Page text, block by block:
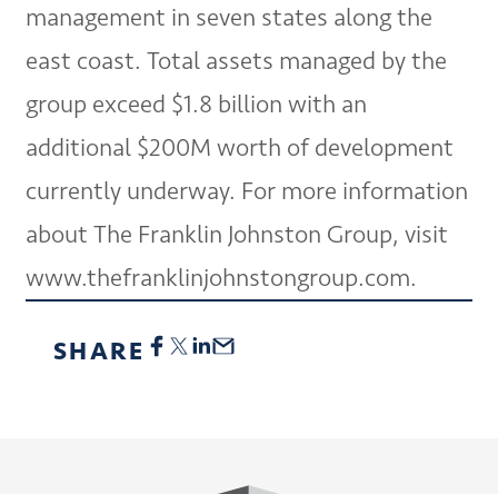
management in seven states along the
east coast. Total assets managed by the
group exceed $1.8 billion with an
additional $200M worth of development
currently underway. For more information
about The Franklin Johnston Group, visit
www.thefranklinjohnstongroup.com.
SHARE